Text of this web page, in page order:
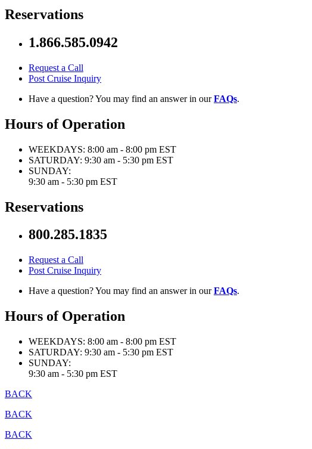
Reservations
1.866.585.0942
Request a Call
Post Cruise Inquiry
Have a question? You may find an answer in ourFAQs.
Hours of Operation
WEEKDAYS: 8:00 am - 8:00 pm EST
SATURDAY: 9:30 am - 5:30 pm EST
SUNDAY:
9:30 am - 5:30 pm EST
Reservations
800.285.1835
Request a Call
Post Cruise Inquiry
Have a question? You may find an answer in ourFAQs.
Hours of Operation
WEEKDAYS: 8:00 am - 8:00 pm EST
SATURDAY: 9:30 am - 5:30 pm EST
SUNDAY:
9:30 am - 5:30 pm EST
BACK
BACK
BACK